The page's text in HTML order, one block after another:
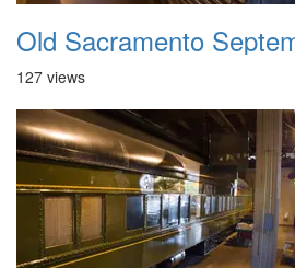
Old Sacramento
127 views